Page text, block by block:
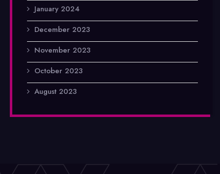
January 2024
December 2023
November 2023
October 2023
August 2023